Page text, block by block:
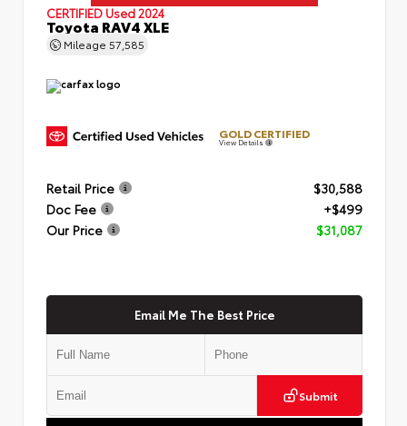
CERTIFIED Used 2024
Toyota RAV4 XLE
Mileage 57,585
GOLD CERTIFIED
View Details
Retail Price
$30,588
Doc Fee
+$499
Our Price
$31,087
Email Me The Best Price
Submit